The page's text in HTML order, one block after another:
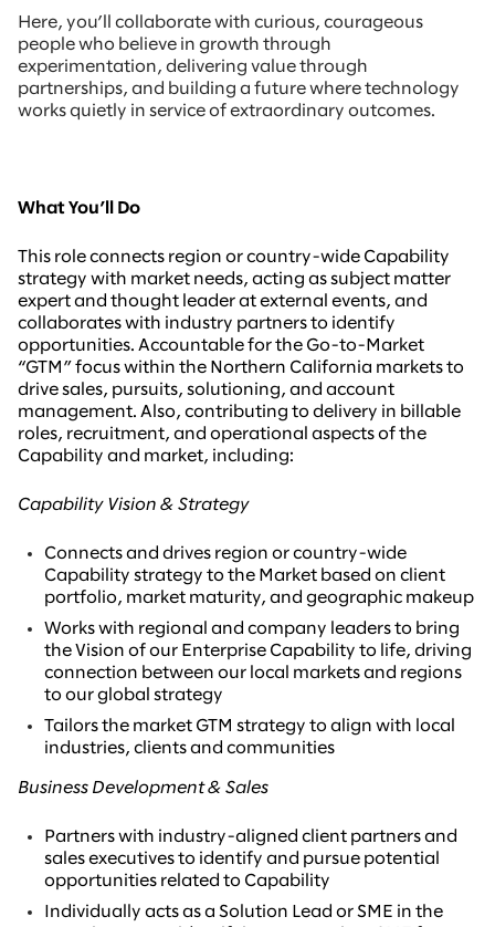
Here, you’ll collaborate with curious, courageous
people who believe in growth through
experimentation, delivering value through
partnerships, and building a future where technology
works quietly in service of extraordinary outcomes.
What You’ll Do
This role connects region or country-wide Capability
strategy with market needs, acting as subject matter
expert and thought leader at external events, and
collaborates with industry partners to identify
opportunities. Accountable for the Go-to-Market
“GTM” focus within the Northern California markets to
drive sales, pursuits, solutioning, and account
management. Also, contributing to delivery in billable
roles, recruitment, and operational aspects of the
Capability and market, including:
Capability Vision & Strategy
Connects and drives region or country-wide
Capability strategy to the Market based on client
portfolio, market maturity, and geographic makeup
Works with regional and company leaders to bring
the Vision of our Enterprise Capability to life, driving
connection between our local markets and regions
to our global strategy
Tailors the market GTM strategy to align with local
industries, clients and communities
Business Development & Sales
Partners with industry-aligned client partners and
sales executives to identify and pursue potential
opportunities related to Capability
Individually acts as a Solution Lead or SME in the